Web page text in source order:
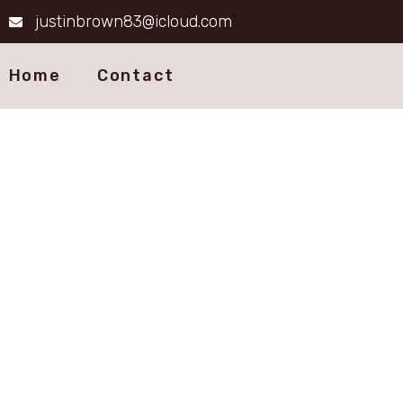
justinbrown83@icloud.com
Home Contact